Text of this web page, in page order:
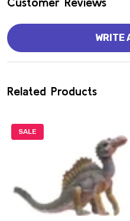
WRITE
Related Products
SALE